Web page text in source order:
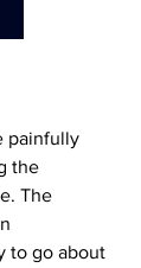
painfully
the
The
to go about